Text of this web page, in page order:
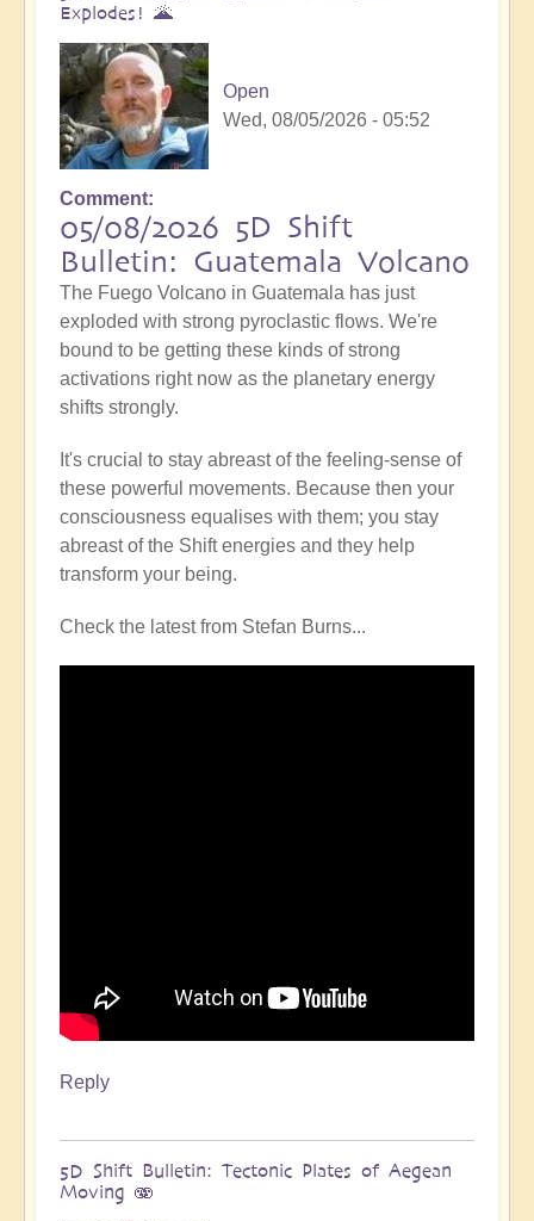
Explodes! 🌋
Open
Wed, 08/05/2026 - 05:52
Comment
05/08/2026 5D Shift
Bulletin: Guatemala Volcano
The Fuego Volcano in Guatemala has just
exploded with strong pyroclastic flows. We're
bound to be getting these kinds of strong
activations right now as the planetary energy
shifts strongly.
It's crucial to stay abreast of the feeling-sense of
these powerful movements. Because then your
consciousness equalises with them; you stay
abreast of the Shift energies and they help
transform your being.
Check the latest from Stefan Burns...
Reply
5D Shift Bulletin: Tectonic Plates of Aegean
Moving 🫨